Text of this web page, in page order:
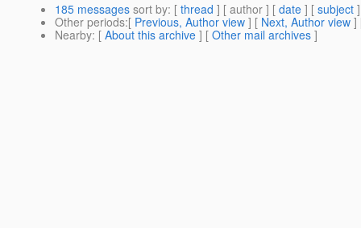
185 messages sort by: [ thread ] [ author ] [ date ] [ subject
Other periods:[ Previous, Author view ] [ Next, Author view ]
Nearby: [ About this archive ] [ Other mail archives ]